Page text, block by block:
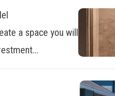
a space you will